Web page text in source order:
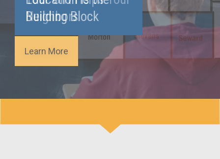
Building Block
Learn More